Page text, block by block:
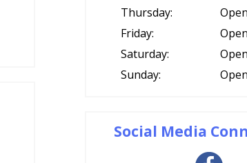
Thursday:
Friday:
Saturday:
Sunday:
Social Media